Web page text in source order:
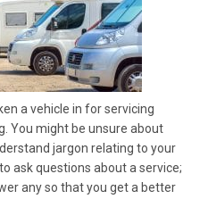
a vehicle in for servicing
You might be unsure about
jargon relating to your
ask questions about a service;
any so that you get a better